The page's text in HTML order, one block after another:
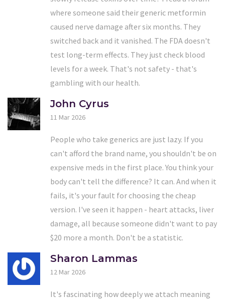
where someone said their generic metformin
caused nerve damage after six months. They
switched back and it vanished. The FDA doesn't
test long-term effects. They just check blood
levels for a week. That's not safety - that's
gambling with our health.
John Cyrus
11 Mar 2026
People who take generics are just lazy. If you
can't afford the brand name, you shouldn't be on
expensive meds in the first place. You think your
body can't tell the difference? It can. And when it
fails, it's your fault for choosing the cheap
version. I've seen it happen - heart attacks, liver
damage, all because someone didn't want to pay
$20 more a month. Don't be a statistic.
Sharon Lammas
12 Mar 2026
It's fascinating how deeply we attach meaning